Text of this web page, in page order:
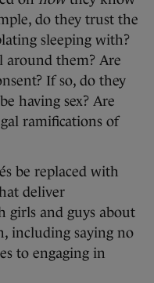
do they trust the
sleeping with?
around them? Are
If so, do they
having sex? Are
ramifications of
be replaced with
deliver
girls and guys about
including saying no
to engaging in